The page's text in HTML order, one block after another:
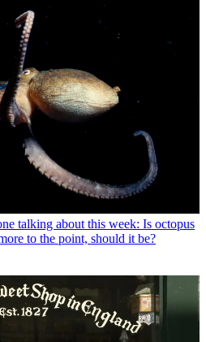
talking about this week: Is octopus
to the point, should it be?